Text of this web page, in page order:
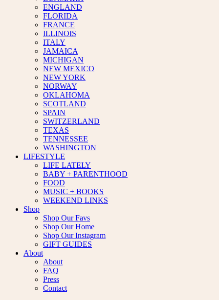
ENGLAND
FLORIDA
FRANCE
ILLINOIS
ITALY
JAMAICA
MICHIGAN
NEW MEXICO
NEW YORK
NORWAY
OKLAHOMA
SCOTLAND
SPAIN
SWITZERLAND
TEXAS
TENNESSEE
WASHINGTON
LIFESTYLE
LIFE LATELY
BABY + PARENTHOOD
FOOD
MUSIC + BOOKS
WEEKEND LINKS
Shop
Shop Our Favs
Shop Our Home
Shop Our Instagram
GIFT GUIDES
About
About
FAQ
Press
Contact